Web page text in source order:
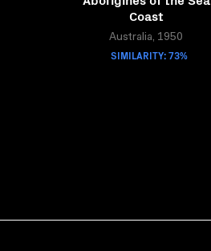
Coast
Australia, 1950
SIMILARITY: 73%